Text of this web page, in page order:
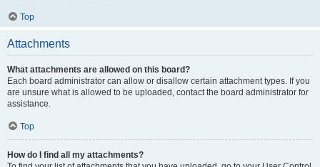
Top
Attachments
What attachments are allowed on this board?
Each board administrator can allow or disallow certain attachment types. If you
are unsure what is allowed to be uploaded, contact the board administrator for
assistance.
Top
How do I find all my attachments?